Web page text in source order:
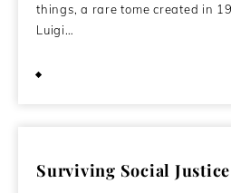
things, a rare tome created in
Luigi…
Surviving Social Justice